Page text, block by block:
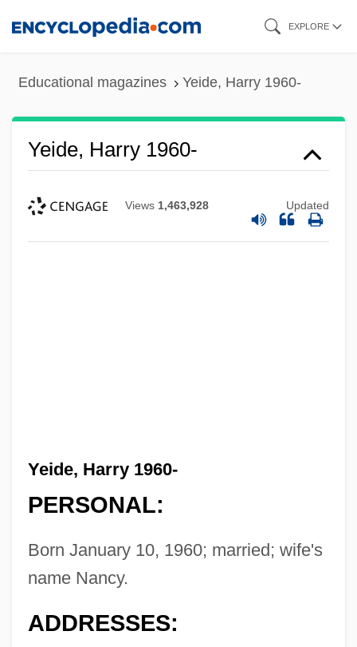
EXPLORE
Educational magazines Yeide, Harry 1960-
Yeide, Harry 1960-
Views 1,463,928 Updated
Yeide, Harry 1960-
PERSONAL:
Born January 10, 1960; married; wife's
name Nancy.
ADDRESSES: